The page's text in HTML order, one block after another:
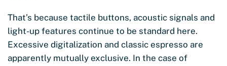
That’s because tactile buttons, acoustic signals and
light-up features continue to be standard here.
Excessive digitalization and classic espresso are
apparently mutually exclusive. In the case of